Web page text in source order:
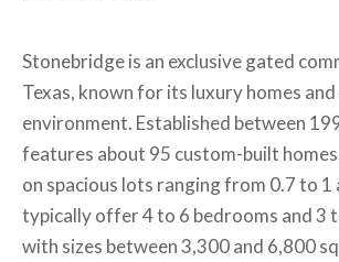
Stonebridge is an exclusive gated
Texas, known for its luxury homes
environment. Established between
features about 95 custom-built
on spacious lots ranging from 0.7 to 1
typically offer 4 to 6 bedrooms and 3
with sizes between 3,300 and 6,800